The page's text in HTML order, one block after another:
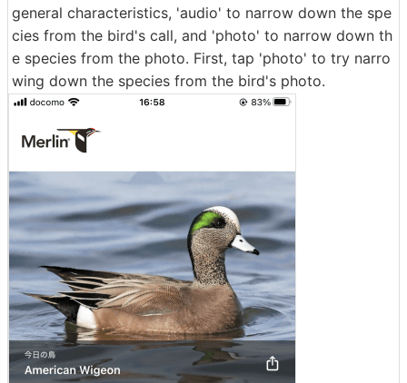
general characteristics, 'audio' to narrow down the spe
cies from the bird's call, and 'photo' to narrow down th
e species from the photo. First, tap 'photo' to try narro
wing down the species from the bird's photo.